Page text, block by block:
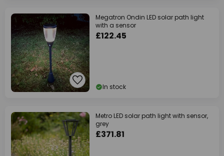
Megatron Ondin LED solar path light
with a sensor
£122.45
In stock
Metro LED solar path light with sensor,
grey
£371.81